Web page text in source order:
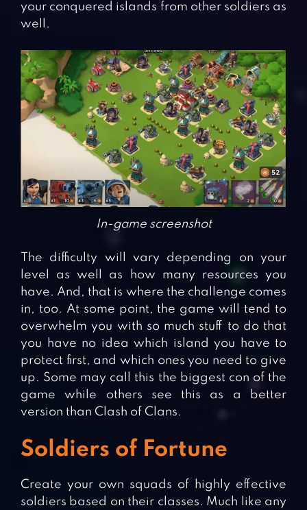
your conquered islands from other soldiers as
well.
In-game screenshot
The difficulty will vary depending on your
level as well as how many resources you
have. And, that is where the challenge comes
in, too. At some point, the game will tend to
overwhelm you with so much stuff to do that
you have no idea which island you have to
protect first, and which ones you need to give
up. Some may call this the biggest con of the
game while others see this as a better
version than Clash of Clans.
Soldiers of Fortune
Create your own squads of highly effective
soldiers based on their classes. Much like any